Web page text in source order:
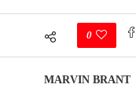
0
MARVIN BRANT